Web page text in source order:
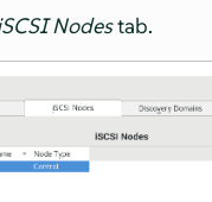
Nodestab.